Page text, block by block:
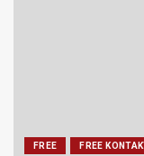
FREE FREE